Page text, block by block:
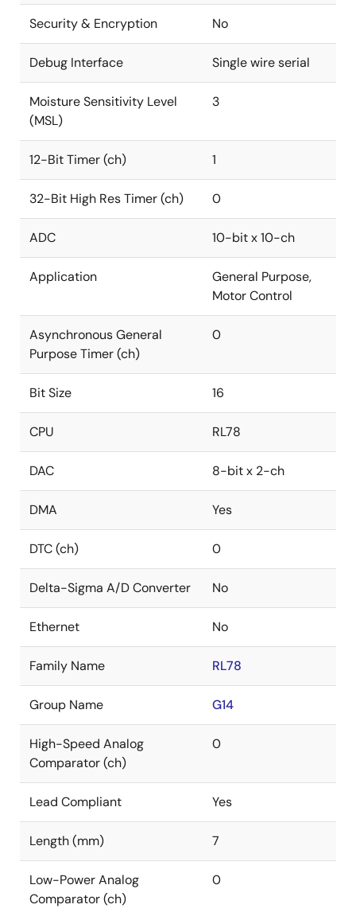
Security & Encryption No
Debug Interface Single wire serial
Moisture Sensitivity Level
(MSL)
3
12-Bit Timer (ch) 1
32-Bit High Res Timer (ch) 0
ADC 10-bit x 10-ch
Application
General Purpose,
Motor Control
Asynchronous General
Purpose Timer (ch)
0
Bit Size 16
CPU RL78
DAC 8-bit x 2-ch
DMA Yes
DTC (ch) 0
Delta-Sigma A/D Converter No
Ethernet No
Family Name RL78
Group Name G14
High-Speed Analog
Comparator (ch)
0
Lead Compliant Yes
Length (mm) 7
Low-Power Analog
Comparator (ch)
0